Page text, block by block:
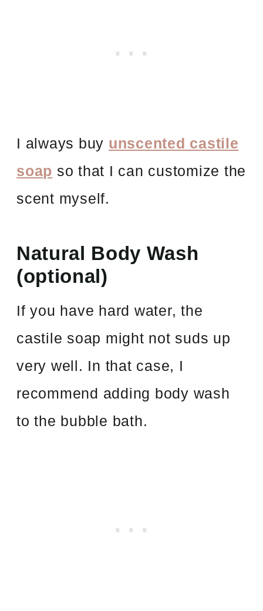
I always buy unscented castile
soap so that I can customize the
scent myself.
Natural Body Wash
(optional)
If you have hard water, the
castile soap might not suds up
very well. In that case, I
recommend adding body wash
to the bubble bath.